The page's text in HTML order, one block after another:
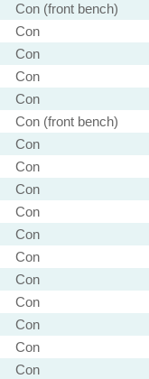
Con (front bench)
Con
Con
Con
Con
Con (front bench)
Con
Con
Con
Con
Con
Con
Con
Con
Con
Con
Con